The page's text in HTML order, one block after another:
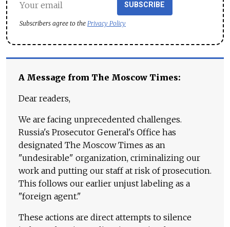
SUBSCRIBE
Subscribers agree to the Privacy Policy
A Message from The Moscow Times:
Dear readers,
We are facing unprecedented challenges.
Russia's Prosecutor General's Office has
designated The Moscow Times as an
"undesirable" organization, criminalizing our
work and putting our staff at risk of prosecution.
This follows our earlier unjust labeling as a
"foreign agent."
These actions are direct attempts to silence